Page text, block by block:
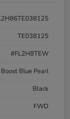
TE038125
#FL2H8TEW
Boost Blue Pearl
Black
FWD